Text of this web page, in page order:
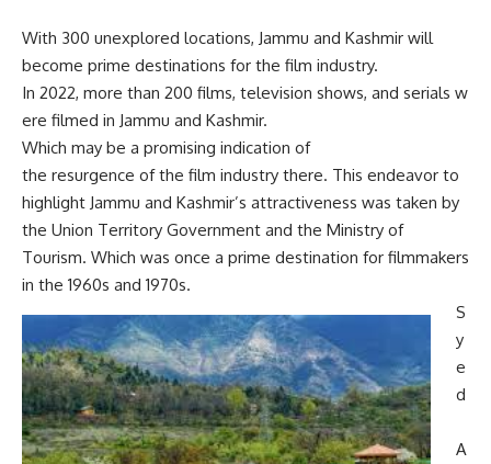
With 300 unexplored locations, Jammu and Kashmir will
become prime destinations for the film industry.
In 2022, more than 200 films, television shows, and serials w
ere filmed in Jammu and Kashmir.
Which may be a promising indication of
the resurgence ofthe film industry there. This endeavor to
highlight Jammu and Kashmir’s attractiveness was taken by
the Union Territory Government and the Ministry of
Tourism. Which was once a prime destination for filmmakers
in the 1960s and 1970s.
S
y
e
d
A